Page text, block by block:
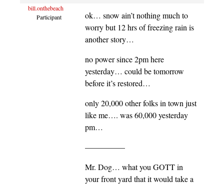
bill.onthebeach
Participant
ok… snow ain’t nothing much to
worry but 12 hrs of freezing rain is
another story…
no power since 2pm here
yesterday… could be tomorrow
before it’s restored…
only 20,000 other folks in town just
like me…. was 60,000 yesterday
pm…
—————
Mr. Dog… what you GOTT in
your front yard that it would take a